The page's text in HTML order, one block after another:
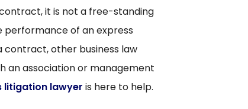
it is not a free-standing
of an express
other business law
an association or management
litigation lawyer is here to help.